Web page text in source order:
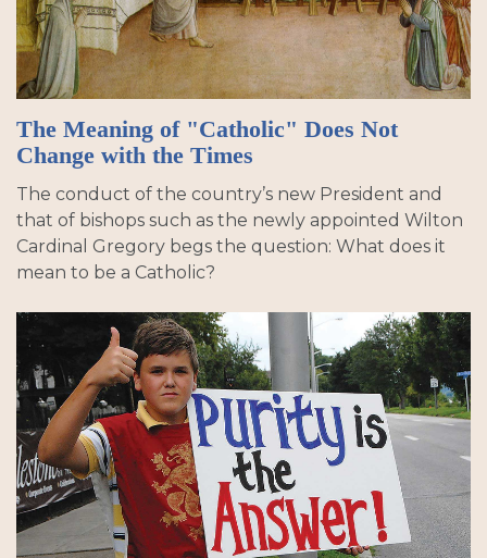
The Meaning of "Catholic" Does Not
Change with the Times
The conduct of the country’s new President and
that of bishops such as the newly appointed Wilton
Cardinal Gregory begs the question: What does it
mean to be a Catholic?